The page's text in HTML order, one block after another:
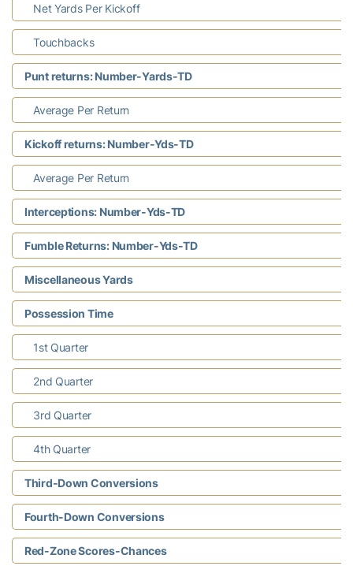
Net Yards Per Kickoff
Touchbacks
Punt returns: Number-Yards-TD
Average Per Return
Kickoff returns: Number-Yds-TD
Average Per Return
Interceptions: Number-Yds-TD
Fumble Returns: Number-Yds-TD
Miscellaneous Yards
Possession Time
1st Quarter
2nd Quarter
3rd Quarter
4th Quarter
Third-Down Conversions
Fourth-Down Conversions
Red-Zone Scores-Chances